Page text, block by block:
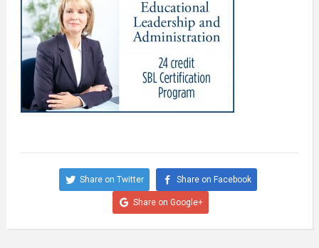
Share on Twitter Share on Facebook
Share on Google+